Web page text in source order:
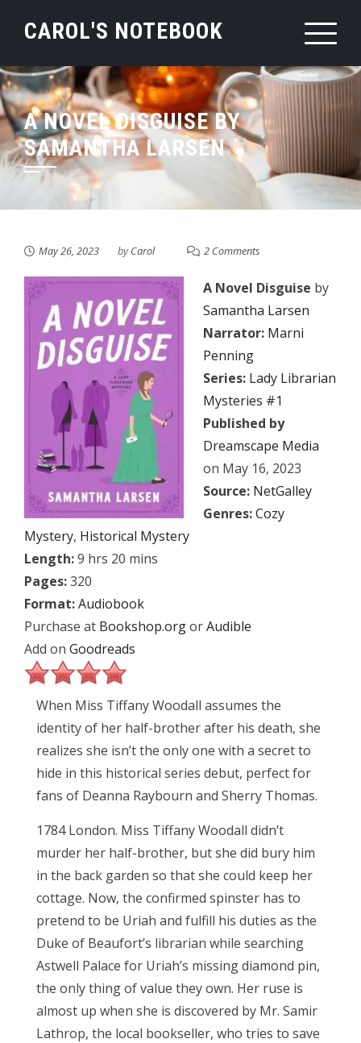
CAROL'S NOTEBOOK
A NOVEL DISGUISE BY
SAMANTHA LARSEN
May 26, 2023 byCarol 2 Comments
A Novel Disguise by
Samantha Larsen
Narrator: Marni
Penning
Series: Lady Librarian
Mysteries #1
Published by
Dreamscape Media
on May 16, 2023
Source: NetGalley
Genres:Cozy
Mystery, Historical Mystery
Length:9 hrs 20 mins
Pages:320
Format:Audiobook
Purchase at Bookshop.orgorAudible
Add on Goodreads
When Miss Tiffany Woodall assumes the
identity of her half-brother after his death, she
realizes she isn’t the only one with a secret to
hide in this historical series debut, perfect for
fans of Deanna Raybourn and Sherry Thomas.
1784 London. Miss Tiffany Woodall didn’t
murder her half-brother, but she did bury him
in the back garden so that she could keep her
cottage. Now, the confirmed spinster has to
pretend to be Uriah and fulfill his duties as the
Duke of Beaufort’s librarian while searching
Astwell Palace for Uriah’s missing diamond pin,
the only thing of value they own. Her ruse is
almost up when she is discovered by Mr. Samir
Lathrop, the local bookseller, who tries to save